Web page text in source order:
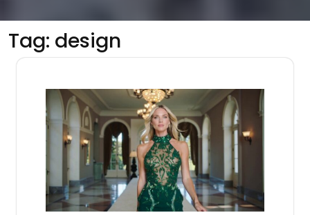
Tag: design